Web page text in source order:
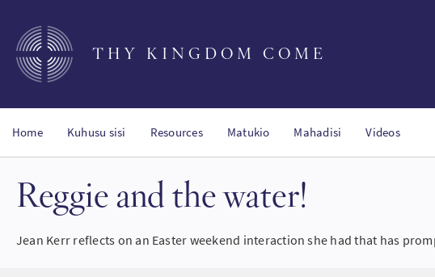
main
content
THY KINGDOM COME
Home Kuhusu sisi Resources Matukio Mahadisi Videos
Reggie and the water!
Jean Kerr reflects on an Easter weekend interaction she had that has